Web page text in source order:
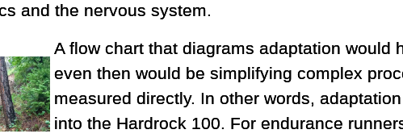
and the nervous system.
A flow chart that diagrams adaptation would
even then would be simplifying complex
measured directly. In other words,
into the Hardrock 100. For endurance